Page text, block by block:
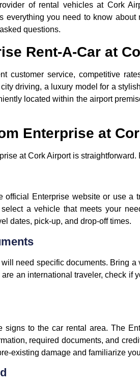
of rental vehicles at Cork
everything you need to know
questions.
Rent-A-Car at
customer service, competitive
driving, a luxury model for a
located within the airport
Enterprise at
at Cork Airport is
official Enterprise website or use a
a vehicle that meets your
dates, pick-up, and drop-off times.
need specific documents. Bring a
an international traveler, check if
signs to the car rental area. The
required documents, and
existing damage and familiarize